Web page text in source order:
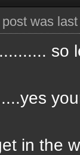
post was
so
in the